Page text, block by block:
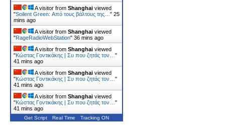
A visitor from Shanghai viewed
"Soilent Green: Από τους βάλτους της… " 25
mins ago
A visitor from Shanghai viewed
"RageRadioWebStation" 36 mins ago
A visitor from Shanghai viewed
"Κώστας Γοντικάκης | Συ που ζητάς τον… "
41 mins ago
A visitor from Shanghai viewed
"Κώστας Γοντικάκης | Συ που ζητάς τον… "
41 mins ago
A visitor from Shanghai viewed
"Κώστας Γοντικάκης | Συ που ζητάς τον… "
41 mins ago
Get Script Real Time Tracking ON